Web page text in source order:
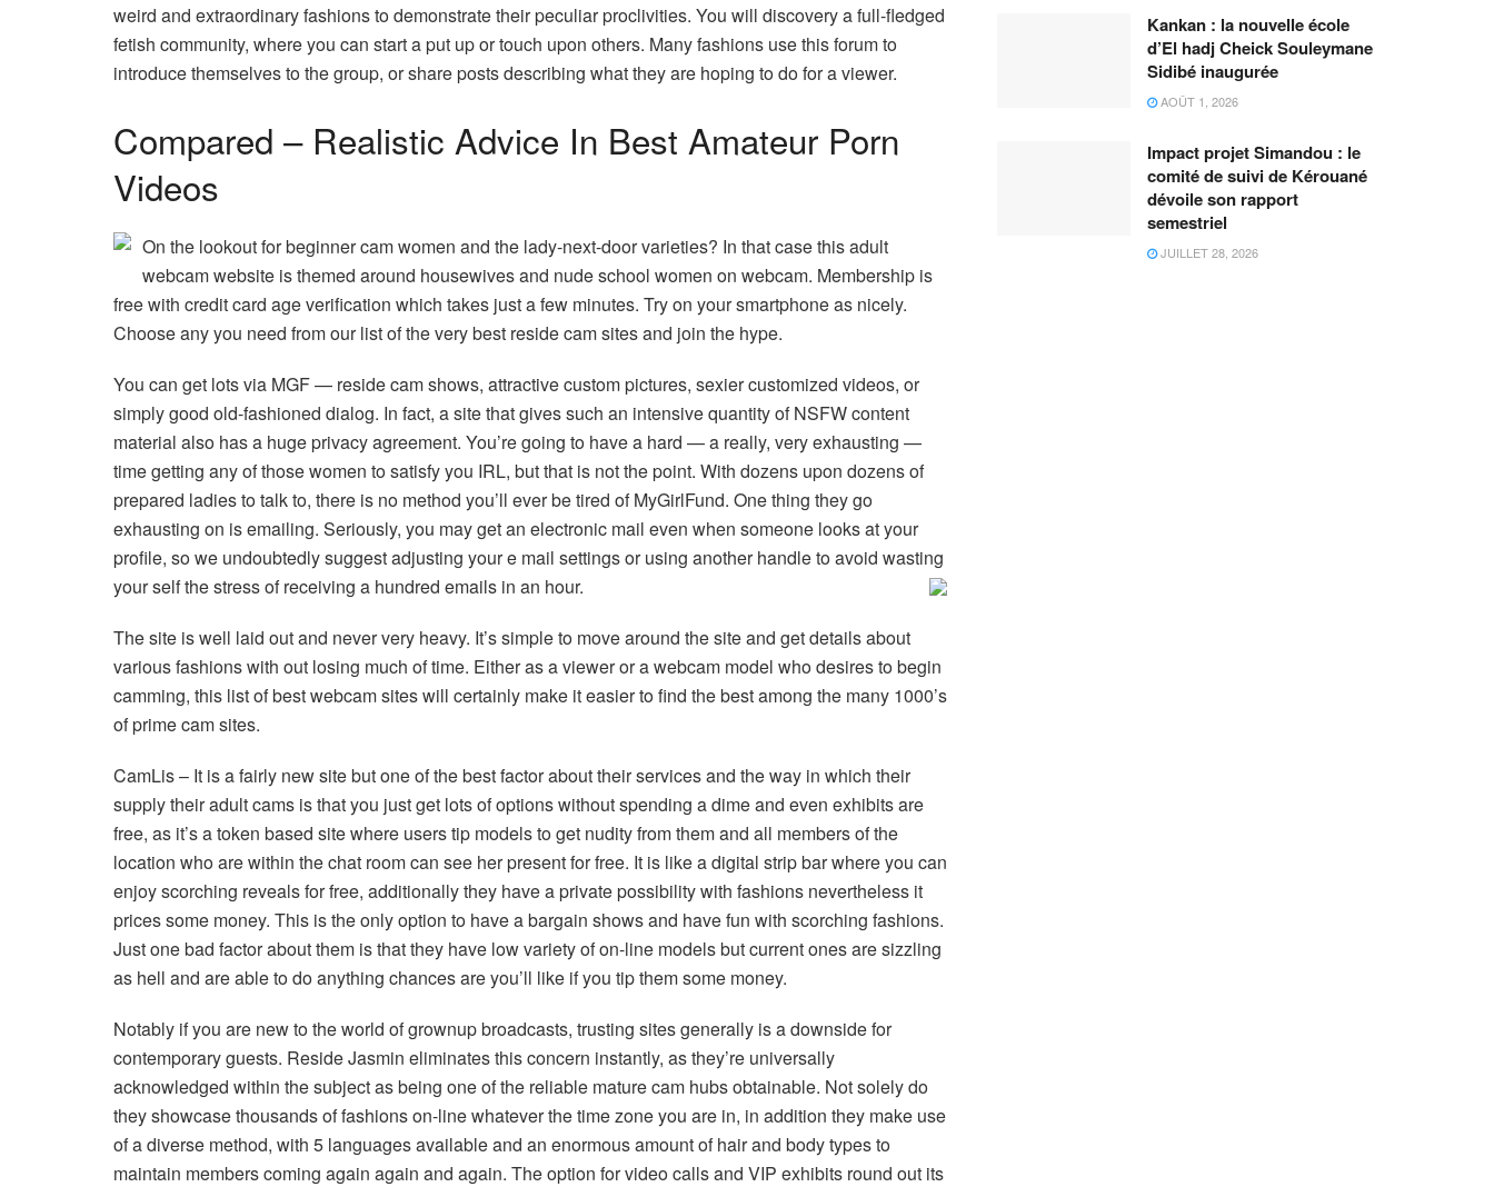
weird and extraordinary fashions to demonstrate their peculiar proclivities. You will discovery a full-fledged
fetish community, where you can start a put up or touch upon others. Many fashions use this forum to
introduce themselves to the group, or share posts describing what they are hoping to do for a viewer.
Compared – Realistic Advice In Best Amateur Porn
Videos
On the lookout for beginner cam women and the lady-next-door varieties? In that case this adult
webcam website is themed around housewives and nude school women on webcam. Membership is
free with credit card age verification which takes just a few minutes. Try on your smartphone as nicely.
Choose any you need from our list of the very best reside cam sites and join the hype.
You can get lots via MGF — reside cam shows, attractive custom pictures, sexier customized videos, or
simply good old-fashioned dialog. In fact, a site that gives such an intensive quantity of NSFW content
material also has a huge privacy agreement. You’re going to have a hard — a really, very exhausting —
time getting any of those women to satisfy you IRL, but that is not the point. With dozens upon dozens of
prepared ladies to talk to, there is no method you’ll ever be tired of MyGirlFund. One thing they go
exhausting on is emailing. Seriously, you may get an electronic mail even when someone looks at your
profile, so we undoubtedly suggest adjusting your e mail settings or using another handle to avoid wasting
your self the stress of receiving a hundred emails in an hour.
The site is well laid out and never very heavy. It’s simple to move around the site and get details about
various fashions with out losing much of time. Either as a viewer or a webcam model who desires to begin
camming, this list of best webcam sites will certainly make it easier to find the best among the many 1000’s
of prime cam sites.
CamLis – It is a fairly new site but one of the best factor about their services and the way in which their
supply their adult cams is that you just get lots of options without spending a dime and even exhibits are
free, as it’s a token based site where users tip models to get nudity from them and all members of the
location who are within the chat room can see her present for free. It is like a digital strip bar where you can
enjoy scorching reveals for free, additionally they have a private possibility with fashions nevertheless it
prices some money. This is the only option to have a bargain shows and have fun with scorching fashions.
Just one bad factor about them is that they have low variety of on-line models but current ones are sizzling
as hell and are able to do anything chances are you’ll like if you tip them some money.
Notably if you are new to the world of grownup broadcasts, trusting sites generally is a downside for
contemporary guests. Reside Jasmin eliminates this concern instantly, as they’re universally
acknowledged within the subject as being one of the reliable mature cam hubs obtainable. Not solely do
they showcase thousands of fashions on-line whatever the time zone you are in, in addition they make use
of a diverse method, with 5 languages available and an enormous amount of hair and body types to
maintain members coming again again and again. The option for video calls and VIP exhibits round out its
Kankan : la nouvelle école
d’El hadj Cheick Souleymane
Sidibé inaugurée
AOÛT 1, 2026
Impact projet Simandou : le
comité de suivi de Kérouané
dévoile son rapport
semestriel
JUILLET 28, 2026